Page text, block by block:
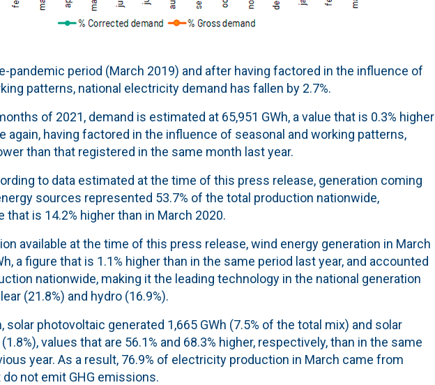
pandemic period (March 2019) and after having factored in the influence of
patterns, national electricity demand has fallen by 2.7%.
of 2021, demand is estimated at 65,951 GWh, a value that is 0.3% higher
again, having factored in the influence of seasonal and working patterns,
than that registered in the same month last year.
to data estimated at the time of this press release, generation coming
sources represented 53.7% of the total production nationwide,
that is 14.2% higher than in March 2020.
available at the time of this press release, wind energy generation in March
a figure that is 1.1% higher than in the same period last year, and accounted
nationwide, making it the leading technology in the national generation
(21.8%) and hydro (16.9%).
solar photovoltaic generated 1,665 GWh (7.5% of the total mix) and solar
values that are 56.1% and 68.3% higher, respectively, than in the same
year. As a result, 76.9% of electricity production in March came from
not emit GHG emissions.